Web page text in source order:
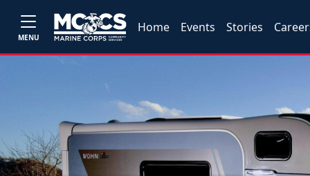
MENU
Home Events Stories